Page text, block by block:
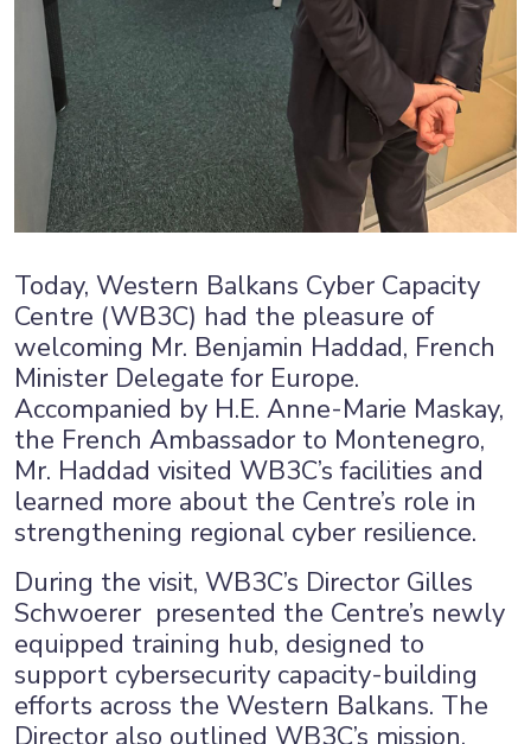
×
Today, Western Balkans Cyber Capacity
Centre (WB3C) had the pleasure of
welcoming Mr. Benjamin Haddad, French
Minister Delegate for Europe.
Accompanied by H.E. Anne-Marie Maskay,
the French Ambassador to Montenegro,
Mr. Haddad visited WB3C’s facilities and
learned more about the Centre’s role in
strengthening regional cyber resilience.
During the visit, WB3C’s Director Gilles
Schwoerer presented the Centre’s newly
equipped training hub, designed to
support cybersecurity capacity-building
efforts across the Western Balkans. The